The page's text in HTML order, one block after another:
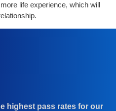
life experience, which will
highest pass rates for our